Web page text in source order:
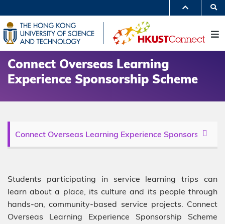
main
content
UNIVERSITY NEWS
ACADEMIC DEPARTMENTS A-Z
LIFE@HKUST
MAP & DIRECTIONS
JOBS@HKUST
Connect Overseas Learning
Experience Sponsorship Scheme
Description
Students participating in service learning trips can
learn about a place, its culture and its people through
hands-on, community-based service projects. Connect
Overseas Learning Experience Sponsorship Scheme